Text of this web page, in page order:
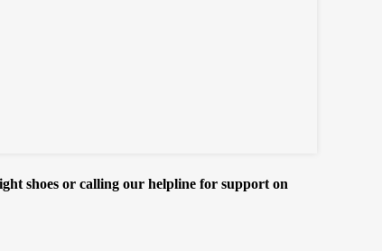
shoes or calling our helpline for support on